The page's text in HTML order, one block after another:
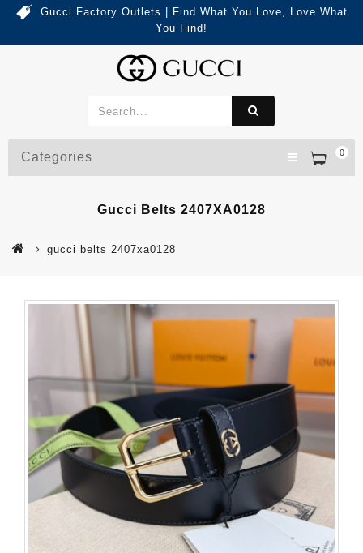
Gucci Factory Outlets | Find What You Love, Love What
You Find!
0
Categories
Gucci Belts 2407XA0128
gucci belts 2407xa0128